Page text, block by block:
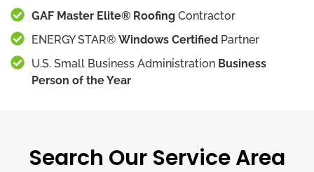
GAF Master Elite® Roofing Contractor
ENERGY STAR® Windows Certified Partner
U.S. Small Business Administration Business
Person of the Year
Search Our Service Area